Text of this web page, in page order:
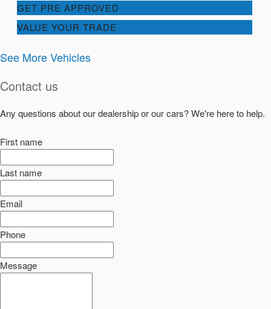
GET PRE APPROVED
VALUE YOUR TRADE
See More Vehicles
Contact us
Any questions about our dealership or our cars? We're here to help.
First name
Last name
Email
Phone
Message